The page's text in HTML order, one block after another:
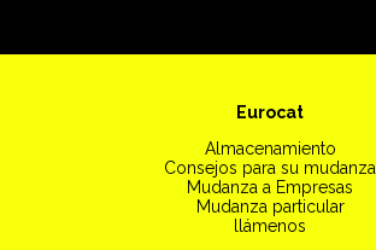
Eurocat
Almacenamiento
Consejos para su mudanza
Mudanza a Empresas
Mudanza particular
llámenos